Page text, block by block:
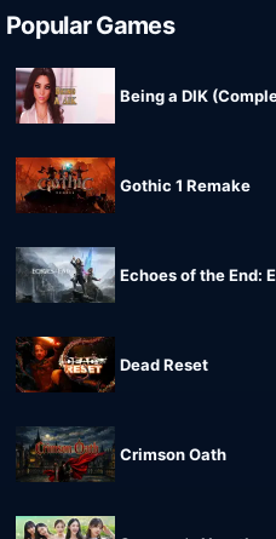
Popular Games
Being a DIK
Gothic 1 Remake
Echoes of the End:
Dead Reset
Crimson Oath